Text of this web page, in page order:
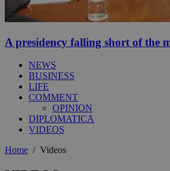
A presidency falling short of the
NEWS
BUSINESS
LIFE
COMMENT
OPINION
DIPLOMATICA
VIDEOS
Home / Videos